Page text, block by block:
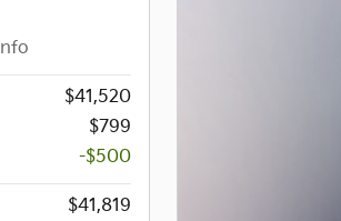
Info
$41,520
$799
-$500
$41,819